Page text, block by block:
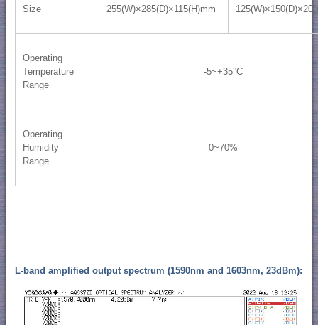
Size 255(W)×285(D)×115(H)mm
Operating
Temperature
Range
-5~+35°C
Operating
Humidity
Range
0~70%
L-band amplified output spectrum (1590nm and 1603nm, 23dBm):